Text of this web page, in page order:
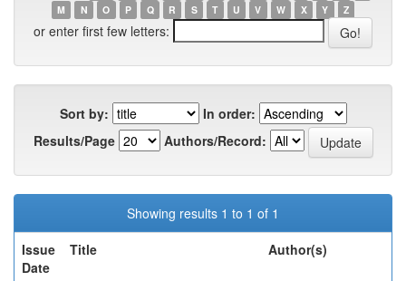
M
N O P Q R S T U V W X Y Z
or enter first few letters:
Sort by:
In order:
Results/Page
Authors/Record:
Showing results 1 to 1 of 1
Issue
Date
Title Author(s)